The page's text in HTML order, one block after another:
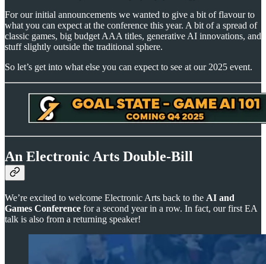
For our initial announcements we wanted to give a bit of flavour to
what you can expect at the conference this year. A bit of a spread of
classic games, big budget AAA titles, generative AI innovations, and
stuff slightly outside the traditional sphere.
So let’s get into what else you can expect to see at our 2025 event.
An Electronic Arts Double-Bill
We’re excited to welcome Electronic Arts back to the AI and
Games Conference for a second year in a row. In fact, our first EA
talk is also from a returning speaker!